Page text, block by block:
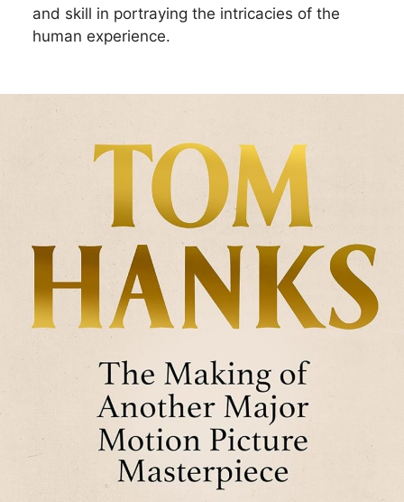
and skill in portraying the intricacies of the
human experience.